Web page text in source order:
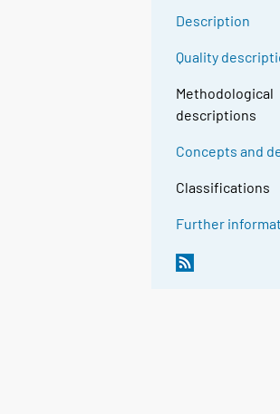
Description
Quality
Methodological
descriptions
Concepts and
Classifications
Further